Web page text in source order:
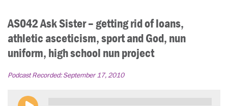
AS042 Ask Sister – getting rid of loans,
athletic asceticism, sport and God, nun
uniform, high school nun project
Podcast Recorded:September 17, 2010